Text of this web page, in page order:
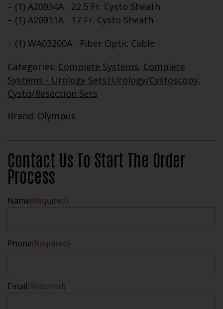
– (1) A20934A 22.5 Fr. Cysto Sheath
– (1) A20911A 17 Fr. Cysto Sheath
– (1) WA03200A Fiber Optic Cable
Categories: Complete Systems, Complete
Systems - Urology Sets|Urology/Cystoscopy,
Cysto/Resection Sets
Brand: Olympus
Contact Us To Start The Order
Process
Name(Required)
Phone(Required)
Email(Required)